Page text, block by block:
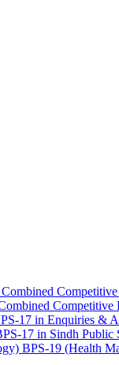
Combined
17 in Enquiries &
17 in Sindh Public
BPS-19 (Health